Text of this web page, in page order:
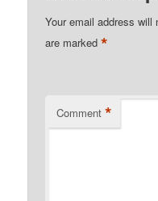
Your email address will
are marked*
Comment *